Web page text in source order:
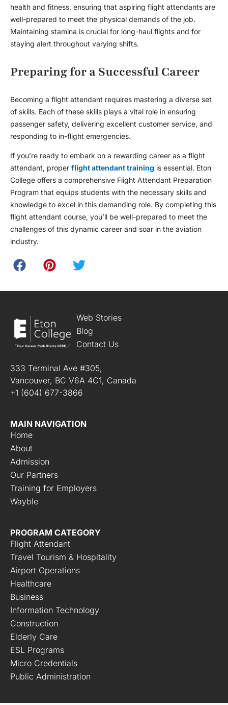
health and fitness, ensuring that aspiring flight attendants are
well-prepared to meet the physical demands of the job.
Maintaining stamina is crucial for long-haul flights and for
staying alert throughout varying shifts.
Preparing for a Successful Career
Becoming a flight attendant requires mastering a diverse set
of skills. Each of these skills plays a vital role in ensuring
passenger safety, delivering excellent customer service, and
responding to in-flight emergencies.
If you’re ready to embark on a rewarding career as a flight
attendant, proper flight attendant training is essential. Eton
College offers a comprehensive Flight Attendant Preparation
Program that equips students with the necessary skills and
knowledge to excel in this demanding role. By completing this
flight attendant course, you’ll be well-prepared to meet the
challenges of this dynamic career and soar in the aviation
industry.
Web Stories
Blog
Contact Us
333 Terminal Ave #305,
Vancouver, BC V6A 4C1, Canada
+1 (604) 677-3866
MAIN NAVIGATION
Home
About
Admission
Our Partners
Training for Employers
Wayble
PROGRAM CATEGORY
Flight Attendant
Travel Tourism & Hospitality
Airport Operations
Healthcare
Business
Information Technology
Construction
Elderly Care
ESL Programs
Micro Credentials
Public Administration